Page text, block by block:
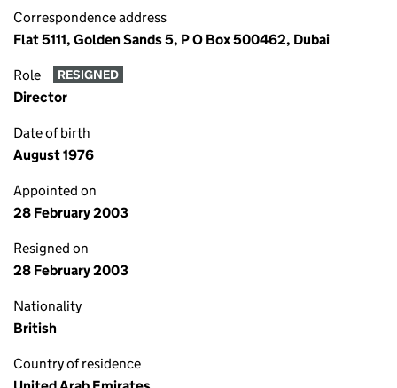
Correspondence address
Flat 5111, Golden Sands 5, P O Box 500462, Dubai
Role RESIGNED
Director
Date of birth
August 1976
Appointed on
28 February 2003
Resigned on
28 February 2003
Nationality
British
Country of residence